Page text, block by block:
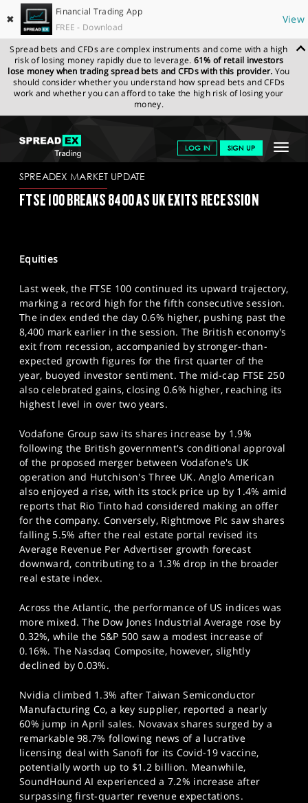
✖
Financial Trading App
FREE - Download
View
Spread bets and CFDs are complex instruments and come with a high
risk of losing money rapidly due to leverage. 61% of retail investors
lose money when trading spread bets and CFDs with this provider. You
should consider whether you understand how spread bets and CFDs
work and whether you can afford to take the high risk of losing your
money.
Toggle
LOG IN SIGN UP
GET STARTED
NEWS & ANALYSIS
MARKETS
PROFESSIONAL CLIENTS
SPORTS
HELP
SPREADEX.COM NEWS & ANALYSIS
SPREADEX
MARKET UPDATE
SPREADEX MARKET UPDATE
FTSE 100 BREAKS 8400 AS UK EXITS RECESSION
Equities
Last week, the FTSE 100 continued its upward trajectory,
marking a record high for the fifth consecutive session.
The index ended the day 0.6% higher, pushing past the
8,400 mark earlier in the session. The British economy's
exit from recession, accompanied by stronger-than-
expected growth figures for the first quarter of the
year, buoyed investor sentiment. The mid-cap FTSE 250
also celebrated gains, closing 0.6% higher, reaching its
highest level in over two years.
Vodafone Group saw its shares increase by 1.9%
following the British government's conditional approval
of the proposed merger between Vodafone's UK
operation and Hutchison's Three UK. Anglo American
also enjoyed a rise, with its stock price up by 1.4% amid
reports that Rio Tinto had considered making an offer
for the company. Conversely, Rightmove Plc saw shares
falling 5.5% after the real estate portal revised its
Average Revenue Per Advertiser growth forecast
downward, contributing to a 1.3% drop in the broader
real estate index.
Across the Atlantic, the performance of US indices was
more mixed. The Dow Jones Industrial Average rose by
0.32%, while the S&P 500 saw a modest increase of
0.16%. The Nasdaq Composite, however, slightly
declined by 0.03%.
Nvidia climbed 1.3% after Taiwan Semiconductor
Manufacturing Co, a key supplier, reported a nearly
60% jump in April sales. Novavax shares surged by a
remarkable 98.7% following news of a lucrative
licensing deal with Sanofi for its Covid-19 vaccine,
potentially worth up to $1.2 billion. Meanwhile,
SoundHound AI experienced a 7.2% increase after
surpassing first-quarter revenue expectations.